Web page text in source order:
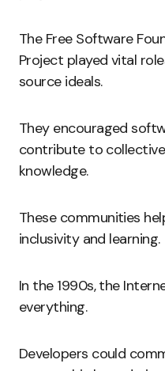
The Free Software
Project played vital
source ideals.
They encouraged
contribute to
knowledge.
These communities
inclusivity and learning.
In the 1990s, the
everything.
Developers could